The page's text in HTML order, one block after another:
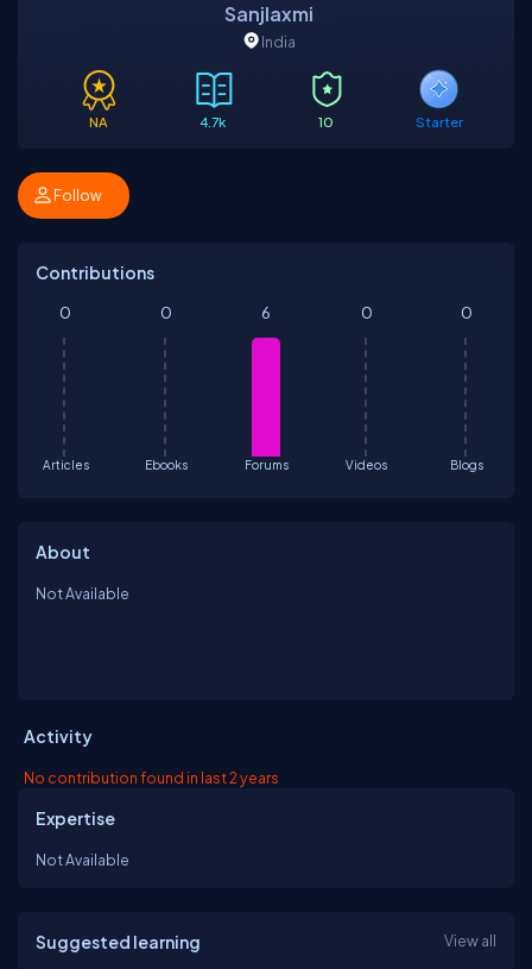
Sanjlaxmi
India
NA 4.7k 10 Starter
Follow
Contributions
Articles
0
Ebooks
0
Forums
6
Videos
0
Blogs
0
About
Not Available
Activity
No contribution found in last 2 years
Expertise
Not Available
Suggested learning View all